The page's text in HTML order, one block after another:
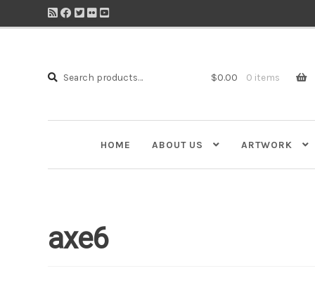
Search
Search
$0.00 0 items
HOME ABOUT US ARTWORK
axe6